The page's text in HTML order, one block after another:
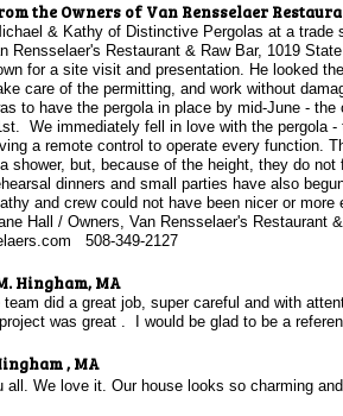
the Owners of Van Rensselaer
& Kathy of Distinctive Pergolas at a
Rensselaer's Restaurant & Raw Bar, 1019
for a site visit and presentation. He looked
care of the permitting, and work without
to have the pergola in place by mid-June -
We immediately fell in love with the pergola
a remote control to operate every function.
shower, but, because of the height, they do
dinners and small parties have also
and crew could not have been nicer or
Hall / Owners, Van Rensselaer's Restaurant
508-349-2127
Hingham, MA
did a great job, super careful and with
was great . I would be glad to be a
, MA
all. We love it. Our house looks so charming